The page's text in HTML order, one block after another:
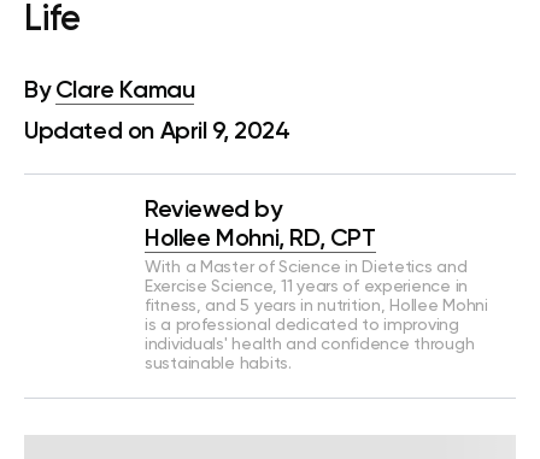
Life
By Clare Kamau
Updated on April 9, 2024
Reviewed by
Hollee Mohni, RD, CPT
With a Master of Science in Dietetics and
Exercise Science, 11 years of experience in
fitness, and 5 years in nutrition, Hollee Mohni
is a professional dedicated to improving
individuals' health and confidence through
sustainable habits.